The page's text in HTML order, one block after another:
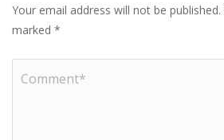
Your email address will not be published.
marked *